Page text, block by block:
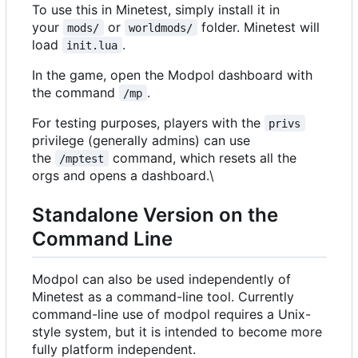
To use this in Minetest, simply install it in
your
mods/ or worldmods/
folder. Minetest will
load
init.lua .
In the game, open the Modpol dashboard with
the command
/mp .
For testing purposes, players with the
privs
privilege (generally admins) can use
the
/mptest
command, which resets all the
orgs and opens a dashboard.\
Standalone Version on the
Command Line
Modpol can also be used independently of
Minetest as a command-line tool. Currently
command-line use of modpol requires a Unix-
style system, but it is intended to become more
fully platform independent.